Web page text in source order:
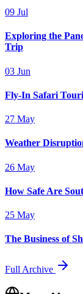
09 Jul
Exploring the
Trip
03 Jun
Fly-In Safari
27 May
Weather
26 May
How Safe Are
25 May
The Business of
Full Archive